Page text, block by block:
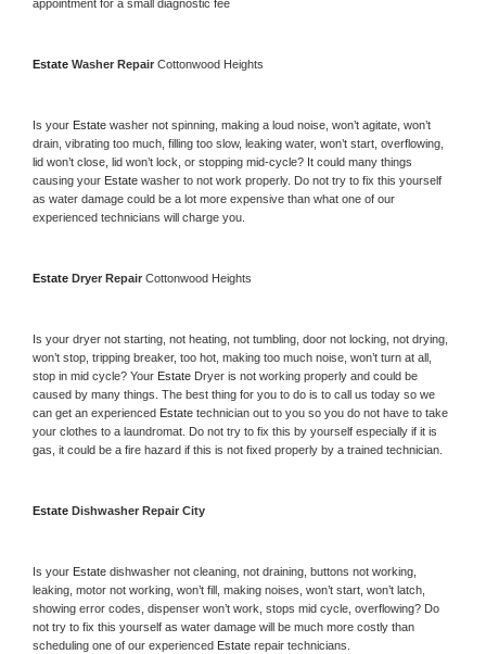
appointment for a small diagnostic fee
Estate Washer Repair Cottonwood Heights
Is your Estate washer not spinning, making a loud noise, won’t agitate, won’t
drain, vibrating too much, filling too slow, leaking water, won’t start, overflowing,
lid won’t close, lid won’t lock, or stopping mid-cycle? It could many things
causing your Estate washer to not work properly. Do not try to fix this yourself
as water damage could be a lot more expensive than what one of our
experienced technicians will charge you.
Estate Dryer Repair Cottonwood Heights
Is your dryer not starting, not heating, not tumbling, door not locking, not drying,
won’t stop, tripping breaker, too hot, making too much noise, won’t turn at all,
stop in mid cycle? Your Estate Dryer is not working properly and could be
caused by many things. The best thing for you to do is to call us today so we
can get an experienced Estate technician out to you so you do not have to take
your clothes to a laundromat. Do not try to fix this by yourself especially if it is
gas, it could be a fire hazard if this is not fixed properly by a trained technician.
Estate Dishwasher Repair City
Is your Estate dishwasher not cleaning, not draining, buttons not working,
leaking, motor not working, won’t fill, making noises, won’t start, won’t latch,
showing error codes, dispenser won’t work, stops mid cycle, overflowing? Do
not try to fix this yourself as water damage will be much more costly than
scheduling one of our experienced Estate repair technicians.